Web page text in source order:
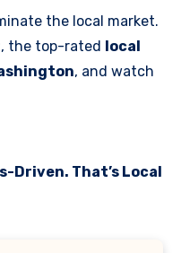
the local market.
, the top-rated local
, and watch
Driven. That’s Local